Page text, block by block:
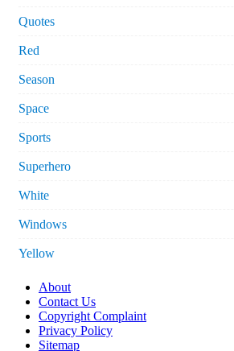
Quotes
Red
Season
Space
Sports
Superhero
White
Windows
Yellow
About
Contact Us
Copyright Complaint
Privacy Policy
Sitemap